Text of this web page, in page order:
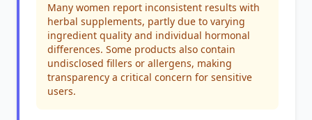
Many women report inconsistent results with
herbal supplements, partly due to varying
ingredient quality and individual hormonal
differences. Some products also contain
undisclosed fillers or allergens, making
transparency a critical concern for sensitive
users.